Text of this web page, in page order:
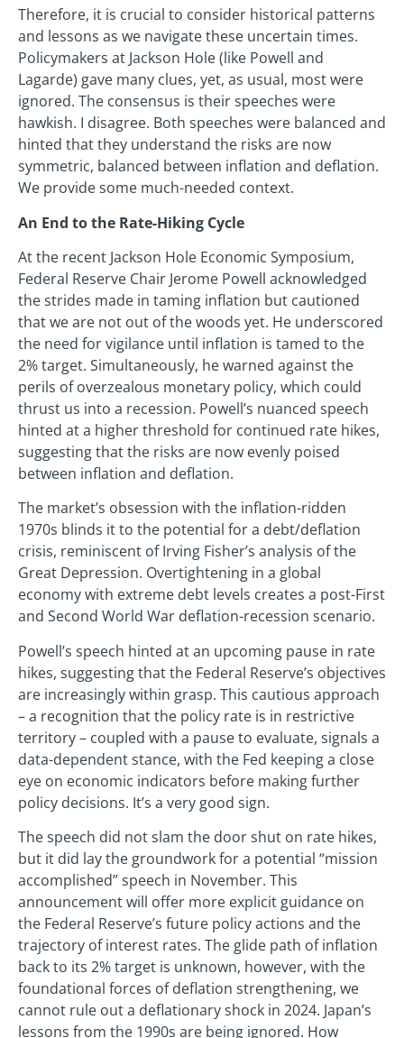
Therefore, it is crucial to consider historical patterns
and lessons as we navigate these uncertain times.
Policymakers at Jackson Hole (like Powell and
Lagarde) gave many clues, yet, as usual, most were
ignored. The consensus is their speeches were
hawkish. I disagree. Both speeches were balanced and
hinted that they understand the risks are now
symmetric, balanced between inflation and deflation.
We provide some much-needed context.
An End to the Rate-Hiking Cycle
At the recent Jackson Hole Economic Symposium,
Federal Reserve Chair Jerome Powell acknowledged
the strides made in taming inflation but cautioned
that we are not out of the woods yet. He underscored
the need for vigilance until inflation is tamed to the
2% target. Simultaneously, he warned against the
perils of overzealous monetary policy, which could
thrust us into a recession. Powell’s nuanced speech
hinted at a higher threshold for continued rate hikes,
suggesting that the risks are now evenly poised
between inflation and deflation.
The market’s obsession with the inflation-ridden
1970s blinds it to the potential for a debt/deflation
crisis, reminiscent of Irving Fisher’s analysis of the
Great Depression. Overtightening in a global
economy with extreme debt levels creates a post-First
and Second World War deflation-recession scenario.
Powell’s speech hinted at an upcoming pause in rate
hikes, suggesting that the Federal Reserve’s objectives
are increasingly within grasp. This cautious approach
– a recognition that the policy rate is in restrictive
territory – coupled with a pause to evaluate, signals a
data-dependent stance, with the Fed keeping a close
eye on economic indicators before making further
policy decisions. It’s a very good sign.
The speech did not slam the door shut on rate hikes,
but it did lay the groundwork for a potential “mission
accomplished” speech in November. This
announcement will offer more explicit guidance on
the Federal Reserve’s future policy actions and the
trajectory of interest rates. The glide path of inflation
back to its 2% target is unknown, however, with the
foundational forces of deflation strengthening, we
cannot rule out a deflationary shock in 2024. Japan’s
lessons from the 1990s are being ignored. How